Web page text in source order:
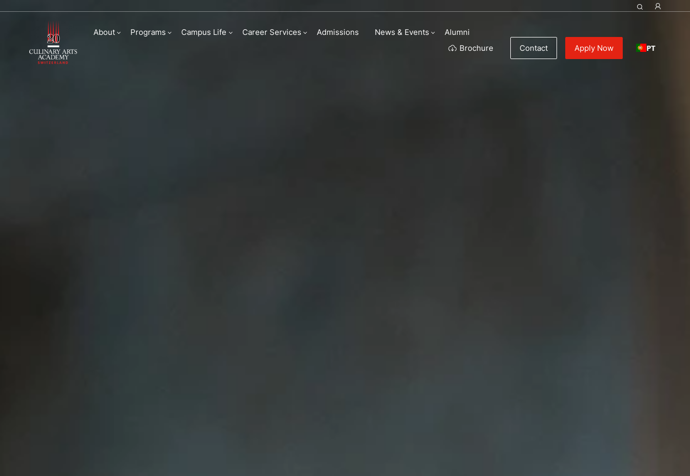
About Programs Campus Life Career Services Admissions News & Events
Alumni
Brochure
Contact Apply Now PT
Sustainability